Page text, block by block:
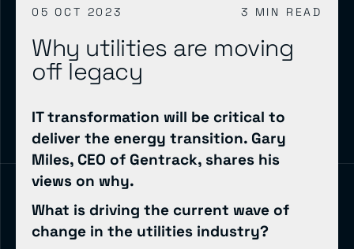
05 OCT 2023 3 MIN READ
Why utilities are moving
off legacy
IT transformation will be critical to
deliver the energy transition. Gary
Miles, CEO of Gentrack, shares his
views on why.
What is driving the current wave of
change in the utilities industry?